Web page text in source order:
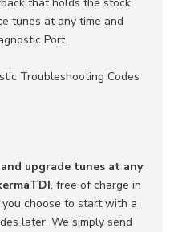
tunes at any time and
Port.
Troubleshooting Codes
upgrade tunes at any
, free of charge in
choose to start with a
later. We simply send